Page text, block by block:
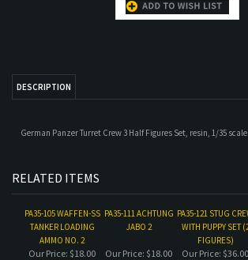
RELATED ITEMS
TANKER LOADING
JABO 2
WITH PUPPY SET (2